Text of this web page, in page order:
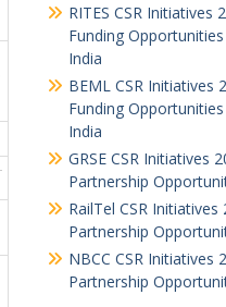
RITES CSR Initiatives
Funding
India
BEML CSR Initiatives
Funding
India
GRSE CSR Initiatives
Partnership
RailTel CSR Initiatives
Partnership
NBCC CSR Initiatives
Partnership